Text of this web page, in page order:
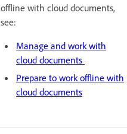
offline with cloud documents,
see:
Manage and work with
cloud documents
Prepare to work offline with
cloud documents